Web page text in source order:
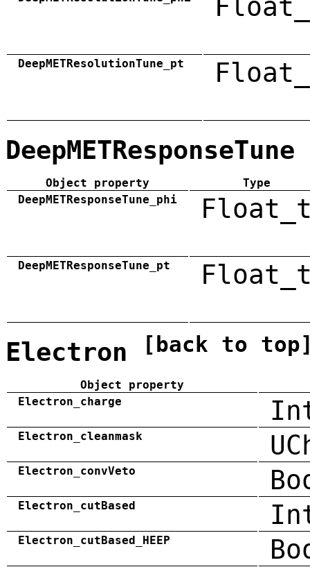
DeepMETResolutionTune_pt
DeepMETResponseTune
Object property
Type
DeepMETResponseTune_phi
DeepMETResponseTune_pt
Electron [back to
Object property
Electron_charge
Electron_cleanmask
Electron_convVeto
Electron_cutBased
Electron_cutBased_HEEP